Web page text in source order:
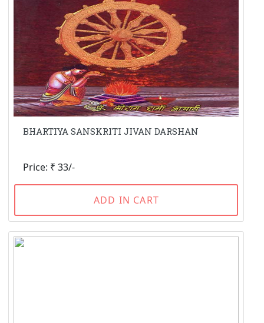
BHARTIYA SANSKRITI JIVAN DARSHAN
Price: ₹ 33/-
ADD IN CART